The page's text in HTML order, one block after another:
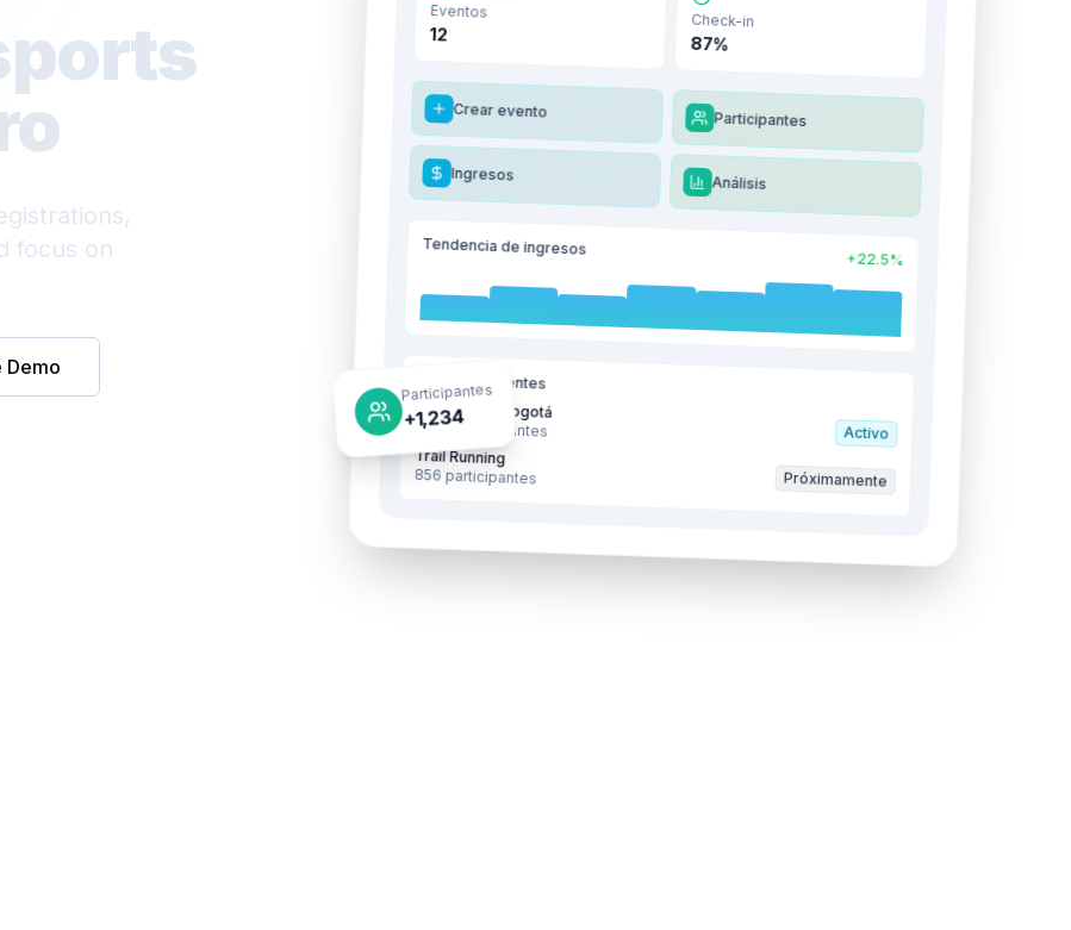
focus on
Demo
Eventos
12
Check-in
87%
Crear evento Participantes
Ingresos Análisis
Tendencia de ingresos
+22.5%
Eventos recientes
Maratón de Bogotá
1,234 participantes Activo
Trail Running
856 participantes Próximamente
Participantes
+1,234